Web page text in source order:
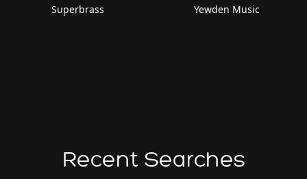
Superbrass
Yewden Music
Recent Searches